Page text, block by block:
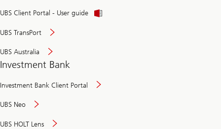
UBS Client Portal - User guide
UBS TransPort
UBS Australia
Investment Bank
Investment Bank Client Portal
UBS Neo
UBS HOLT Lens